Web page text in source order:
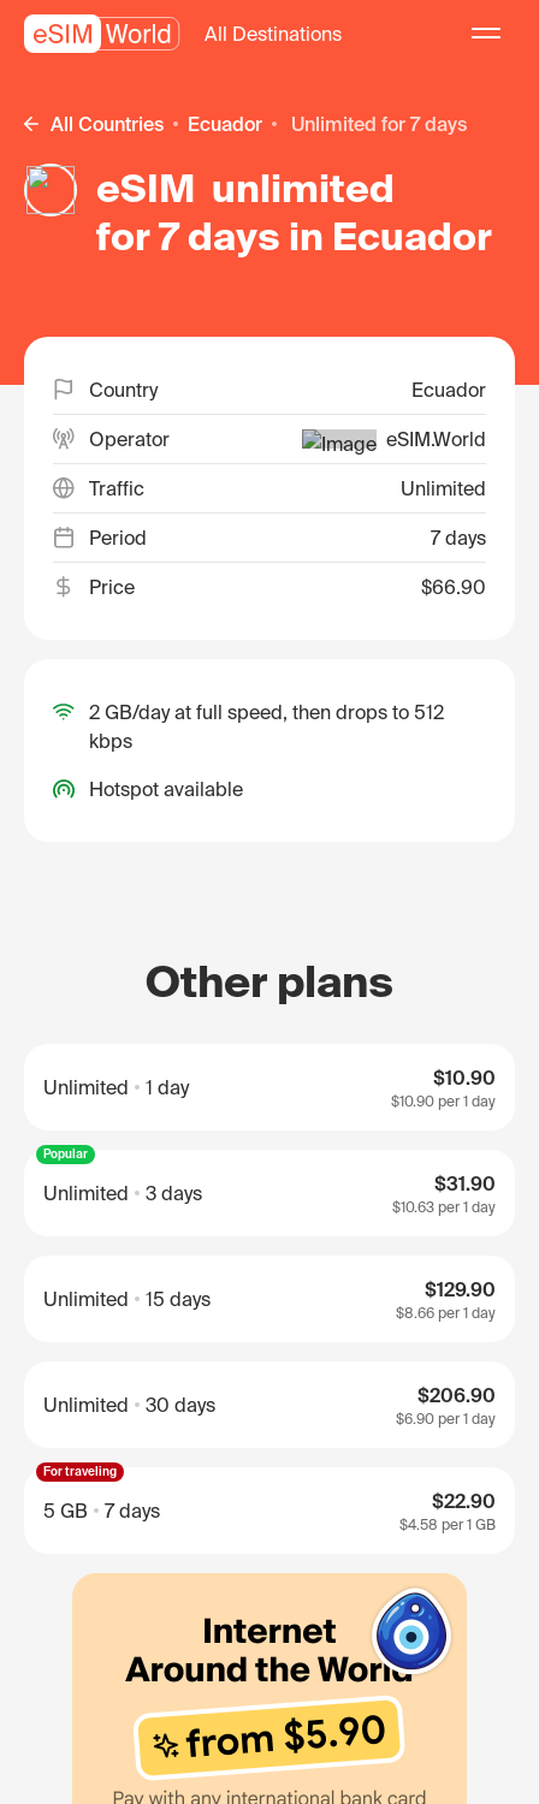
All Destinations
All Countries Ecuador unlimited for 7 days
eSIM unlimited
for 7 days in Ecuador
Country Ecuador
Operator eSIM.World
Traffic Unlimited
Period 7 days
Price $66.90
2 GB/day at full speed, then drops to 512
kbps
Hotspot available
Other plans
Unlimited 1 day $10.90
$10.90 per 1 day
Popular
Unlimited 3 days $31.90
$10.63 per 1 day
Unlimited 15 days $129.90
$8.66 per 1 day
Unlimited 30 days $206.90
$6.90 per 1 day
For traveling
5 GB 7 days $22.90
$4.58 per 1 GB